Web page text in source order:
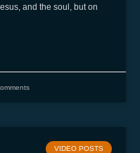
and the soul, but on
VIDEO POSTS